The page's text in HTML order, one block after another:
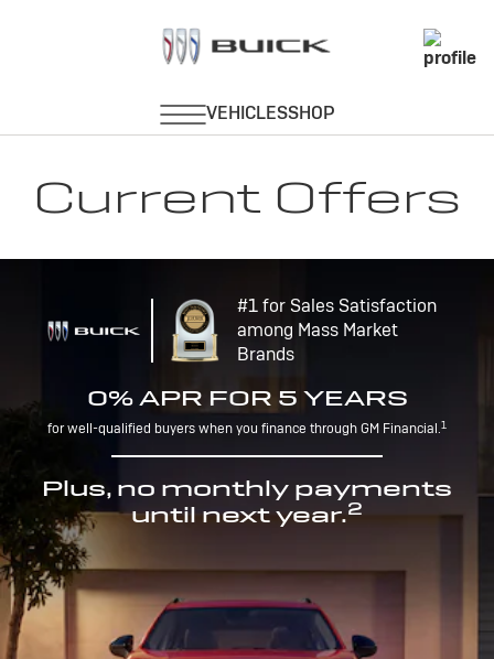
Current Offers
#1 for Sales Satisfaction
among Mass Market
Brands
0% APR FOR 5 YEARS
for well-qualified buyers when you finance through GM Financial.1
Plus, no monthly payments
until next year.2